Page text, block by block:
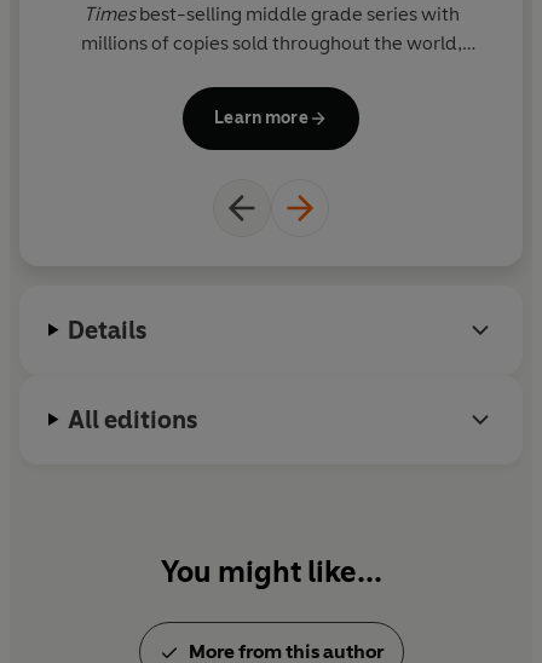
Timesbest-selling middle grade series with
millions of copies sold throughout the world,
live-action series on Disney+.
Learn more
Details
All editions
You might like...
More from this author